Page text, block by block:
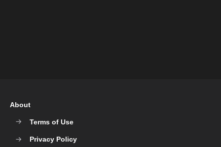
About
Terms of Use
Privacy Policy